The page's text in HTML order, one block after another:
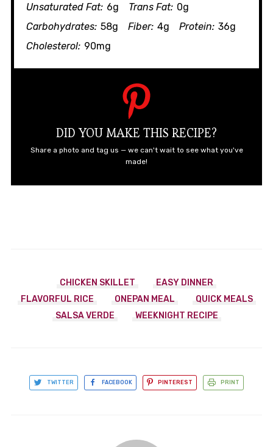
Unsaturated Fat: 6g Trans Fat: 0g
Carbohydrates: 58g Fiber: 4g Protein: 36g
Cholesterol: 90mg
DID YOU MAKE THIS RECIPE?
Share a photo and tag us — we can't wait to see what you've
made!
CHICKEN SKILLET
EASY DINNER
FLAVORFUL RICE
ONEPAN MEAL
QUICK MEALS
SALSA VERDE
WEEKNIGHT RECIPE
TWITTER FACEBOOK PINTEREST PRINT